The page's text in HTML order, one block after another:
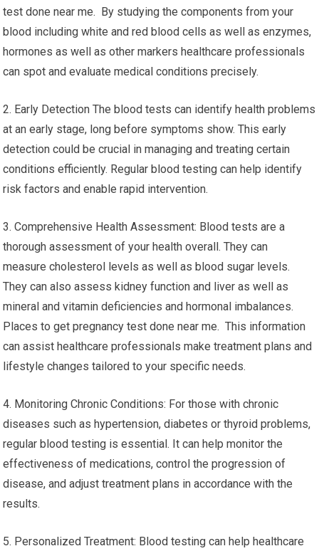
test done near me. By studying the components from your
blood including white and red blood cells as well as enzymes,
hormones as well as other markers healthcare professionals
can spot and evaluate medical conditions precisely.
2. Early Detection The blood tests can identify health problems
at an early stage, long before symptoms show. This early
detection could be crucial in managing and treating certain
conditions efficiently. Regular blood testing can help identify
risk factors and enable rapid intervention.
3. Comprehensive Health Assessment: Blood tests are a
thorough assessment of your health overall. They can
measure cholesterol levels as well as blood sugar levels.
They can also assess kidney function and liver as well as
mineral and vitamin deficiencies and hormonal imbalances.
Places to get pregnancy test done near me. This information
can assist healthcare professionals make treatment plans and
lifestyle changes tailored to your specific needs.
4. Monitoring Chronic Conditions: For those with chronic
diseases such as hypertension, diabetes or thyroid problems,
regular blood testing is essential. It can help monitor the
effectiveness of medications, control the progression of
disease, and adjust treatment plans in accordance with the
results.
5. Personalized Treatment: Blood testing can help healthcare